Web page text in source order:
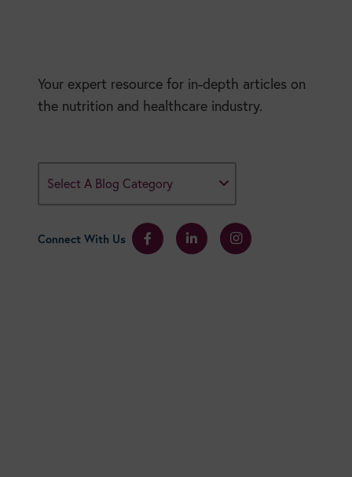
Your expert resource for in-depth articles on
the nutrition and healthcare industry.
Select A Blog Category
Connect With Us